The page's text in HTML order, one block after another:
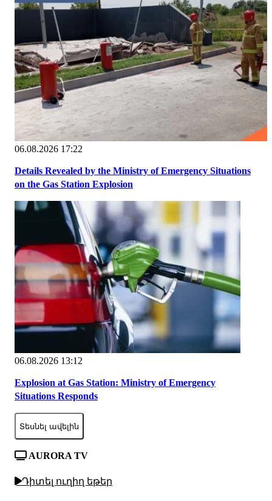
06.08.2026 17:22
Details Revealed by the Ministry of Emergency Situations
on the Gas Station Explosion
06.08.2026 13:12
Explosion at Gas Station: Ministry of Emergency
Situations Responds
Տեսնել ավելին
AURORA TV
Դիտել ուղիղ եթեր